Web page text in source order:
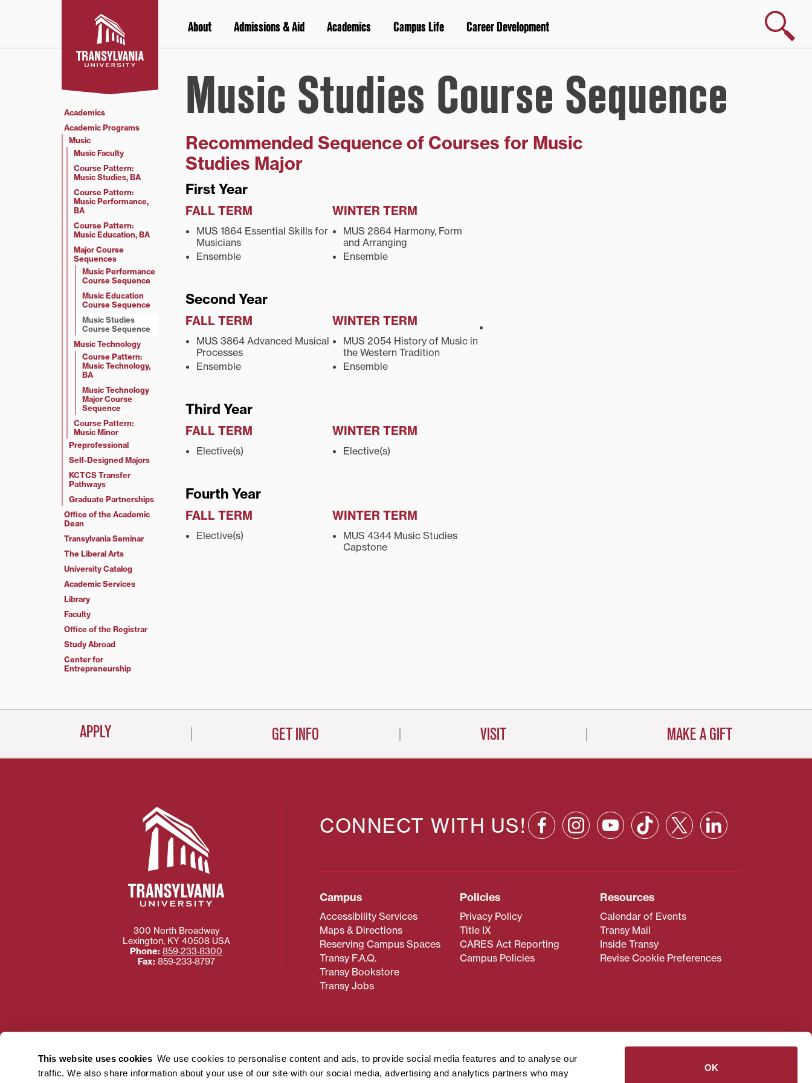
This website uses cookies We use cookies to personalise content and ads, to provide social media features and to analyse our
traffic. We also share information about your use of our site with our social media, advertising and analytics partners who may
OK
Search
About Admissions & Aid Academics Campus Life Career Development
Music Studies Course Sequence
Recommended Sequence of Courses for Music
Studies Major
First Year
FALL TERM
MUS 1864 Essential Skills for
Musicians
Ensemble
WINTER TERM
MUS 2864 Harmony, Form
and Arranging
Ensemble
Second Year
FALL TERM
MUS 3864 Advanced Musical
Processes
Ensemble
WINTER TERM
MUS 2054 History of Music in
the Western Tradition
Ensemble
Third Year
FALL TERM
Elective(s)
WINTER TERM
Elective(s)
Fourth Year
FALL TERM
Elective(s)
WINTER TERM
MUS 4344 Music Studies
Capstone
Academics
Academic Programs
Music
Music Faculty
Course Pattern:
Music Studies, BA
Course Pattern:
Music Performance,
BA
Course Pattern:
Music Education, BA
Major Course
Sequences
Music Performance
Course Sequence
Music Education
Course Sequence
Music Studies
Course Sequence
Music Technology
Course Pattern:
Music Technology,
BA
Music Technology
Major Course
Sequence
Course Pattern:
Music Minor
Preprofessional
Self-Designed Majors
KCTCS Transfer
Pathways
Graduate Partnerships
Office of the Academic
Dean
Transylvania Seminar
The Liberal Arts
University Catalog
Academic Services
Library
Faculty
Office of the Registrar
Study Abroad
Center for
Entrepreneurship
APPLY GET INFO VISIT MAKE A GIFT
CONNECT WITH US!
Campus
Accessibility Services
Maps & Directions
Reserving Campus Spaces
Transy F.A.Q.
Transy Bookstore
Transy Jobs
Policies
Privacy Policy
Title IX
CARES Act Reporting
Campus Policies
Resources
Calendar of Events
Transy Mail
Inside Transy
Revise Cookie Preferences
300 North Broadway
Lexington, KY 40508 USA
Phone: 859‐233‐8300
Fax: 859‐233‐8797
Need more information about Transy? Please contact our Office of Admissions atadmissions@transy.edu.
Transylvania University strives to make website content accessible to all users. If you are having difficulty
using or accessing the content on this page, please contactwebmaster@transy.edu
For more information about filing a civil rights complaint regarding this website,read these guidelines